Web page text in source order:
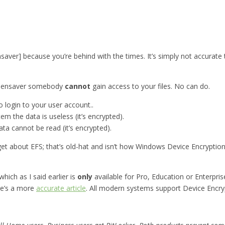
because you’re behind with the times. It’s simply not
somebody cannot gain access to your files. No can do.
to your user account..
the data is useless (it’s encrypted).
cannot be read (it’s encrypted).
EFS; that’s old-hat and isn’t how Windows Device
as I said earlier is only available for Pro, Education or
a more accurate article. All modern systems support Device